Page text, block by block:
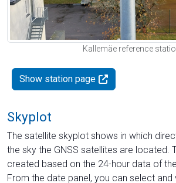
Kallemäe reference
Show station page
Skyplot
The satellite skyplot shows in which
the sky the GNSS satellites are located.
created based on the 24-hour data of
From the date panel, you can select